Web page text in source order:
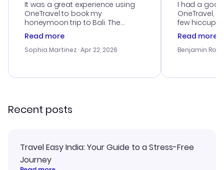
It was a great experience using
OneTravel to book my
honeymoon trip to Bali. The
customer service was
outstanding, and they helped me
with the best options for our
smoothly. Would highly
Read more
Sophia Martinez · Apr 22, 2026
I had a
OneTravel,
few hiccups
process.
helpful in
prices were
and I loved
Read more
Benjamin
Recent posts
Travel Easy India: Your Guide to a Stress-Free
Journey